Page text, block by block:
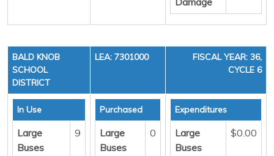
BALD KNOB
SCHOOL
DISTRICT
LEA: 7301000
FISCAL YEAR: 36,
CYCLE 6
In Use
Large
Buses
9
Purchased
Large
Buses
0
Expenditures
Large
Buses
$0.00